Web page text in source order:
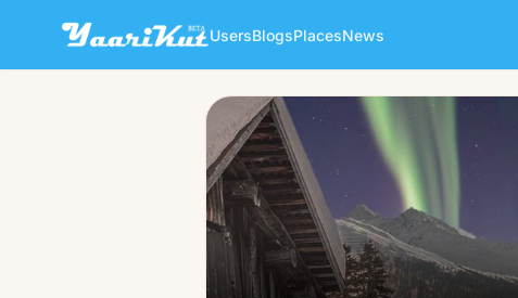
UsersBlogsPlacesNews
Whey Protein Isolate
👨 Male · 25y · Single